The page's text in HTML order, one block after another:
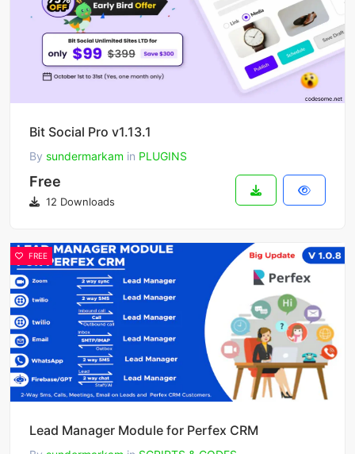
Bit Social Pro v1.13.1
By sundermarkam in PLUGINS
Free
12 Downloads
FREE
Lead Manager Module for Perfex CRM